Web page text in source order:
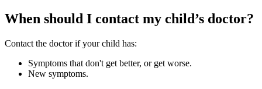
When should I contact my child’s doctor?
Contact the doctor if your child has:
Symptoms that don't get better, or get worse.
New symptoms.